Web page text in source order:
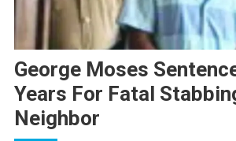
George Moses
Years For Fatal
Neighbor